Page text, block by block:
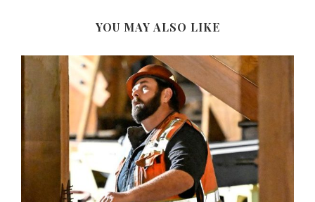
YOU MAY ALSO LIKE